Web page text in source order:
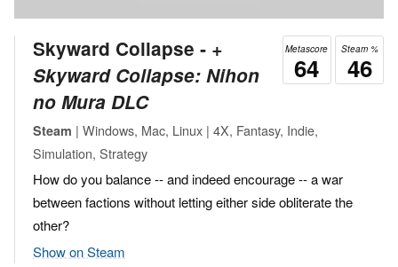
Steam %
46
Metascore
64
Skyward Collapse ‐ +
Skyward Collapse: Nihon
no Mura DLC
Steam | Windows, Mac, Linux | 4X, Fantasy, Indie,
Simulation, Strategy
How do you balance -- and indeed encourage -- a war
between factions without letting either side obliterate the
other?
Show on Steam